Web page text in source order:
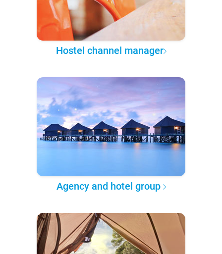
Hostel channel manager
Agency and hotel group